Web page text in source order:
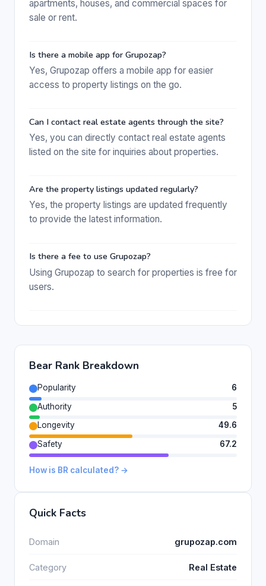
apartments, houses, and commercial spaces for
sale or rent.
Is there a mobile app for Grupozap?
Yes, Grupozap offers a mobile app for easier
access to property listings on the go.
Can I contact real estate agents through the site?
Yes, you can directly contact real estate agents
listed on the site for inquiries about properties.
Are the property listings updated regularly?
Yes, the property listings are updated frequently
to provide the latest information.
Is there a fee to use Grupozap?
Using Grupozap to search for properties is free for
users.
Bear Rank Breakdown
Popularity
6
Authority
5
Longevity
49.6
Safety
67.2
How is BR calculated? →
Quick Facts
Domain grupozap.com
Category Real Estate